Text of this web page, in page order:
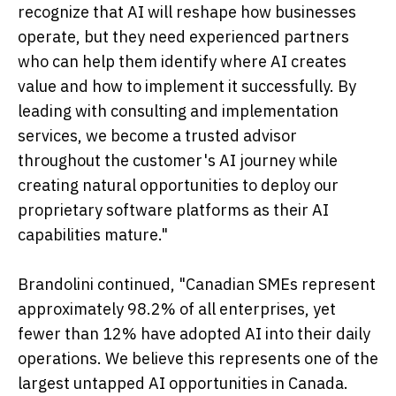
recognize that AI will reshape how businesses
operate, but they need experienced partners
who can help them identify where AI creates
value and how to implement it successfully. By
leading with consulting and implementation
services, we become a trusted advisor
throughout the customer's AI journey while
creating natural opportunities to deploy our
proprietary software platforms as their AI
capabilities mature."
Brandolini continued, "Canadian SMEs represent
approximately 98.2% of all enterprises, yet
fewer than 12% have adopted AI into their daily
operations. We believe this represents one of the
largest untapped AI opportunities in Canada.